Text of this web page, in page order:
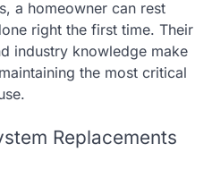
a homeowner can rest
right the first time. Their
industry knowledge make
the most critical
Replacements